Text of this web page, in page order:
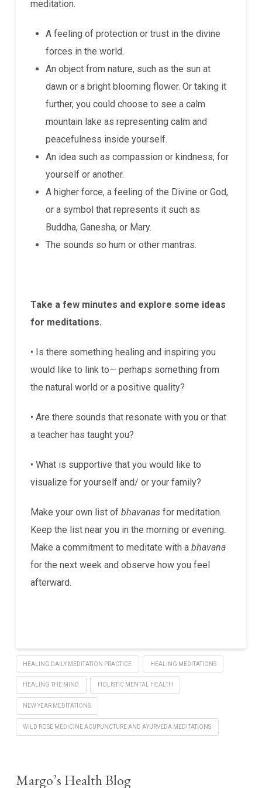
meditation.
A feeling of protection or trust in the divine
forces in the world.
An object from nature, such as the sun at
dawn or a bright blooming flower. Or taking it
further, you could choose to see a calm
mountain lake as representing calm and
peacefulness inside yourself.
An idea such as compassion or kindness, for
yourself or another.
A higher force, a feeling of the Divine or God,
or a symbol that represents it such as
Buddha, Ganesha, or Mary.
The sounds so hum or other mantras.
Take a few minutes and explore some ideas
for meditations.
• Is there something healing and inspiring you
would like to link to— perhaps something from
the natural world or a positive quality?
• Are there sounds that resonate with you or that
a teacher has taught you?
• What is supportive that you would like to
visualize for yourself and/ or your family?
Make your own list of bhavanasfor meditation.
Keep the list near you in the morning or evening.
Make a commitment to meditate with a bhavana
for the next week and observe how you feel
afterward.
HEALING DAILY MEDITATION PRACTICE HEALING MEDITATIONS
HEALING THE MIND HOLISTIC MENTAL HEALTH
NEW YEAR MEDITATIONS
WILD ROSE MEDICINE ACUPUNCTURE AND AYURVEDA MEDITATIONS
Margo’s Health Blog